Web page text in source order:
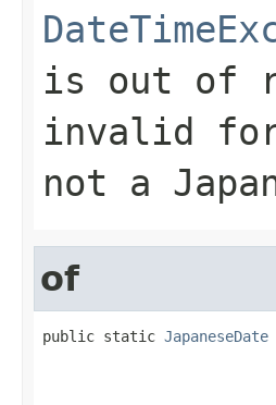
is out of
invalid
not a
of
public static JapaneseDate